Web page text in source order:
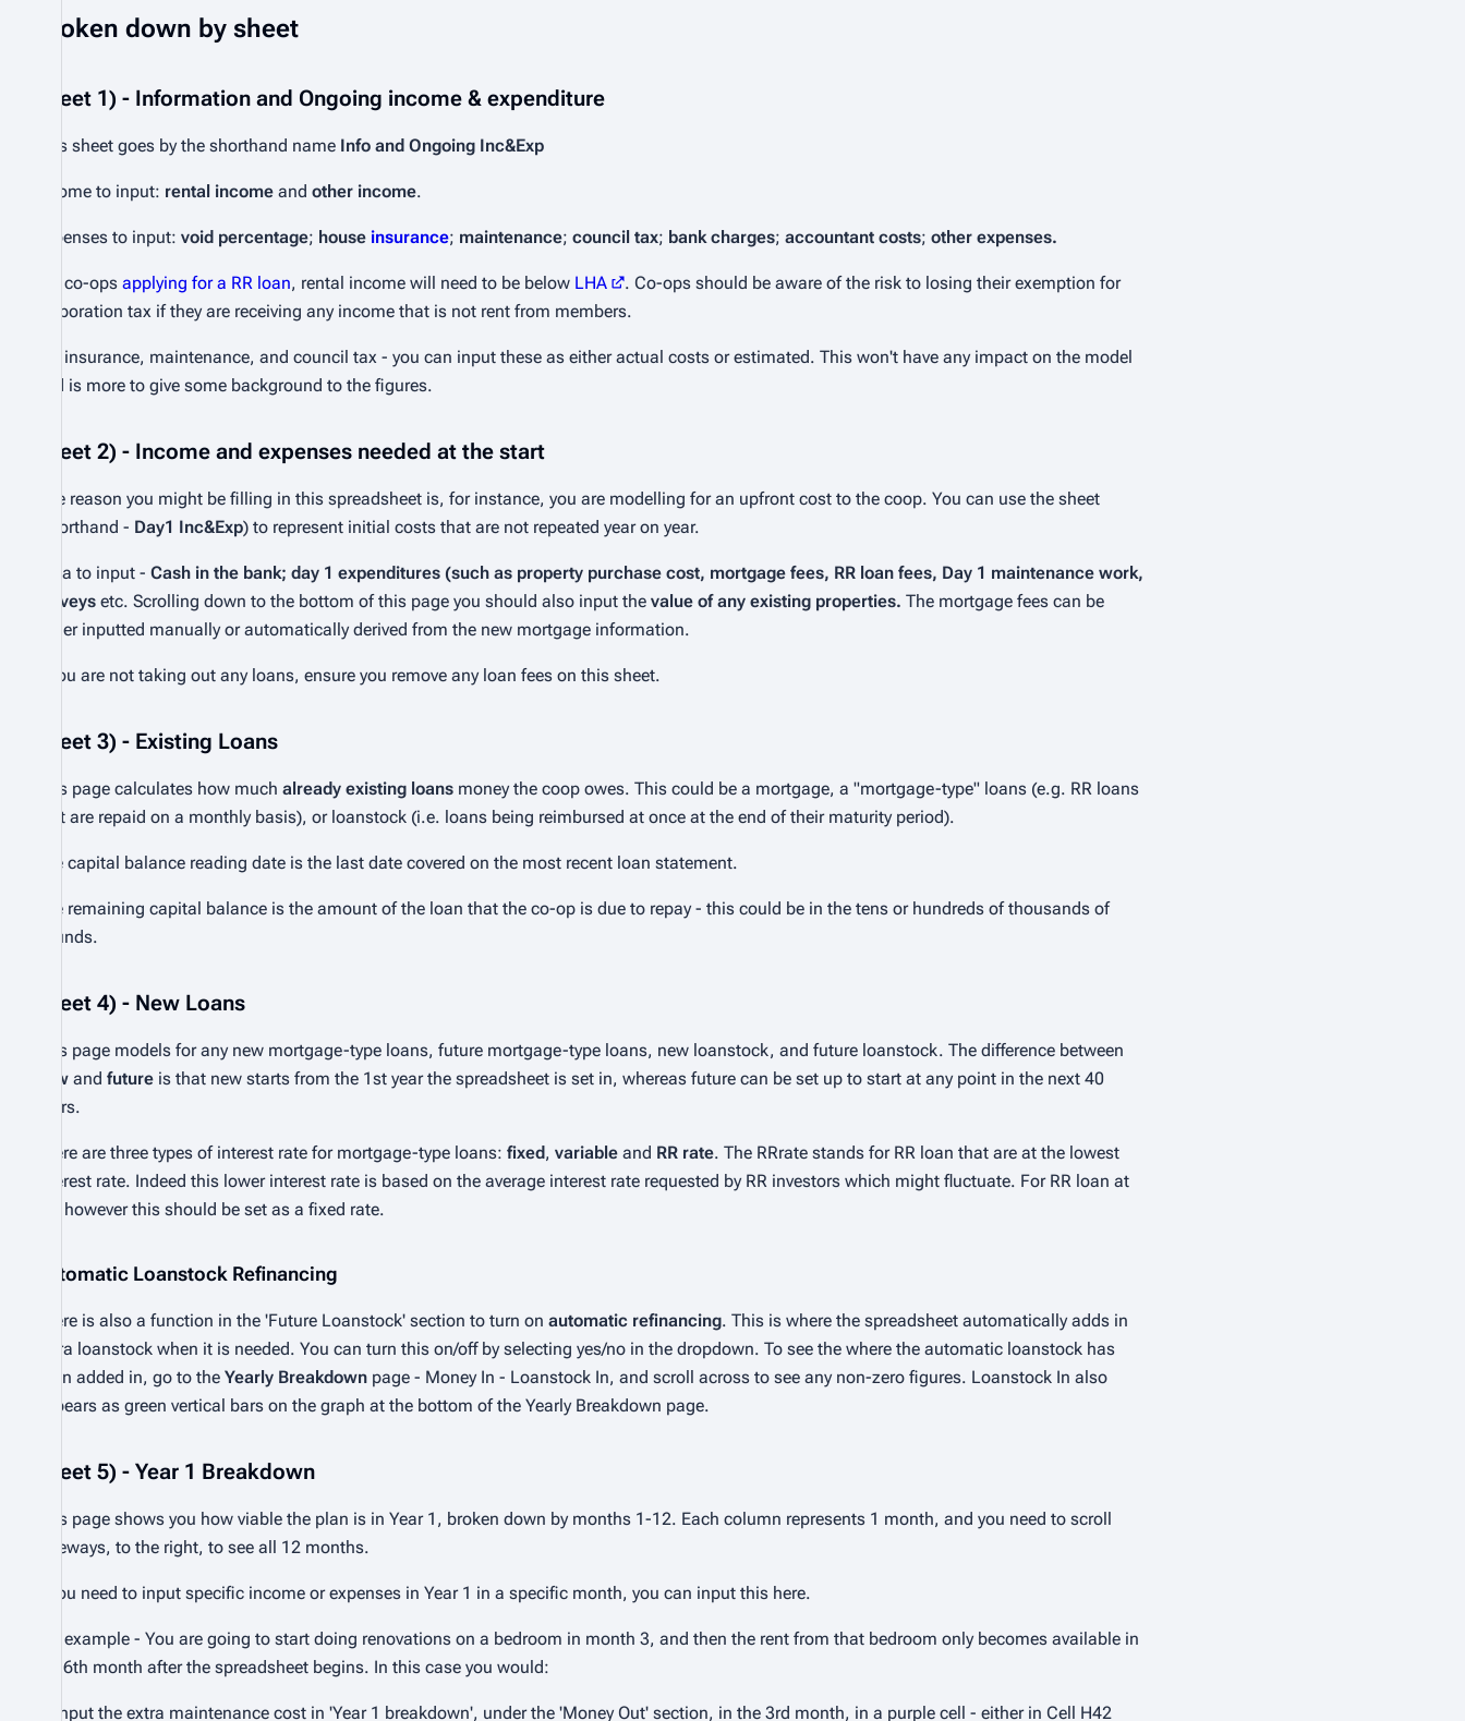
Broken down by sheet
Sheet 1) - Information and Ongoing income & expenditure
This sheet goes by the shorthand name Info and Ongoing Inc&Exp
Income to input: rental income and other income.
Expenses to input: void percentage; house insurance; maintenance; council tax; bank charges; accountant costs; other expenses.
For co-ops applying for a RR loan, rental income will need to be below LHA
. Co-ops should be aware of the risk to losing their exemption for
corporation tax if they are receiving any income that is not rent from members.
For insurance, maintenance, and council tax - you can input these as either actual costs or estimated. This won't have any impact on the model
and is more to give some background to the figures.
Sheet 2) - Income and expenses needed at the start
One reason you might be filling in this spreadsheet is, for instance, you are modelling for an upfront cost to the coop. You can use the sheet
(shorthand - Day1 Inc&Exp) to represent initial costs that are not repeated year on year.
Data to input - Cash in the bank; day 1 expenditures (such as property purchase cost, mortgage fees, RR loan fees, Day 1 maintenance work,
surveys etc. Scrolling down to the bottom of this page you should also input the value of any existing properties. The mortgage fees can be
either inputted manually or automatically derived from the new mortgage information.
If you are not taking out any loans, ensure you remove any loan fees on this sheet.
Sheet 3) - Existing Loans
This page calculates how much already existing loans money the coop owes. This could be a mortgage, a "mortgage-type" loans (e.g. RR loans
that are repaid on a monthly basis), or loanstock (i.e. loans being reimbursed at once at the end of their maturity period).
The capital balance reading date is the last date covered on the most recent loan statement.
The remaining capital balance is the amount of the loan that the co-op is due to repay - this could be in the tens or hundreds of thousands of
pounds.
Sheet 4) - New Loans
This page models for any new mortgage-type loans, future mortgage-type loans, new loanstock, and future loanstock. The difference between
new and future is that new starts from the 1st year the spreadsheet is set in, whereas future can be set up to start at any point in the next 40
years.
There are three types of interest rate for mortgage-type loans: fixed, variable and RR rate. The RRrate stands for RR loan that are at the lowest
interest rate. Indeed this lower interest rate is based on the average interest rate requested by RR investors which might fluctuate. For RR loan at
6% however this should be set as a fixed rate.
Automatic Loanstock Refinancing
There is also a function in the 'Future Loanstock' section to turn on automatic refinancing. This is where the spreadsheet automatically adds in
extra loanstock when it is needed. You can turn this on/off by selecting yes/no in the dropdown. To see the where the automatic loanstock has
been added in, go to the Yearly Breakdown page - Money In - Loanstock In, and scroll across to see any non-zero figures. Loanstock In also
appears as green vertical bars on the graph at the bottom of the Yearly Breakdown page.
Sheet 5) - Year 1 Breakdown
This page shows you how viable the plan is in Year 1, broken down by months 1-12. Each column represents 1 month, and you need to scroll
sideways, to the right, to see all 12 months.
If you need to input specific income or expenses in Year 1 in a specific month, you can input this here.
For example - You are going to start doing renovations on a bedroom in month 3, and then the rent from that bedroom only becomes available in
the 6th month after the spreadsheet begins. In this case you would:
1) input the extra maintenance cost in 'Year 1 breakdown', under the 'Money Out' section, in the 3rd month, in a purple cell - either in Cell H42